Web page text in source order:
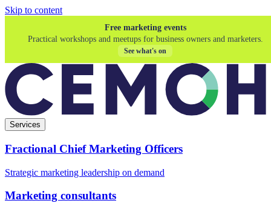
Skip to content
Free marketing events
Practical workshops and meetups for business owners and marketers.
See what's on
Services
Fractional Chief Marketing Officers
Strategic marketing leadership on demand
Marketing consultants